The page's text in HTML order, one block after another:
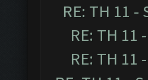
RE: TH 11 -
RE: TH 11
RE: TH 11